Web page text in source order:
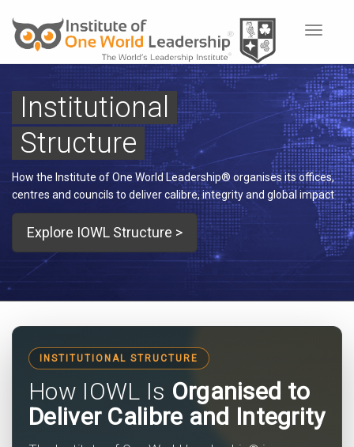
Toggle
Institutional
Structure
How the Institute of One World Leadership® organises its offices,
centres and councils to deliver calibre, integrity and global impact
Explore IOWL Structure >
INSTITUTIONAL STRUCTURE
How IOWL Is Organised to
Deliver Calibre and Integrity